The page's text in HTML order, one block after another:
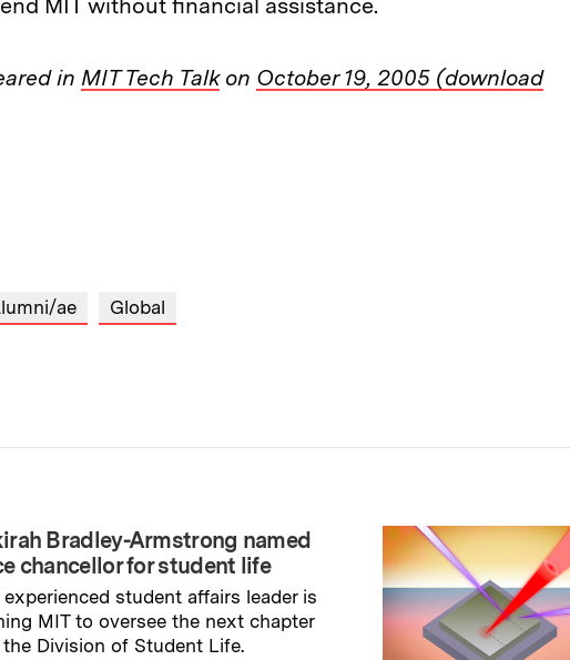
MIT without financial assistance.
in MIT Tech Talkon October 19, 2005 (download
ae Global
Bradley-Armstrong named
chancellor for student life
experienced student affairs leader is
MIT to oversee the next chapter
Division of Student Life.